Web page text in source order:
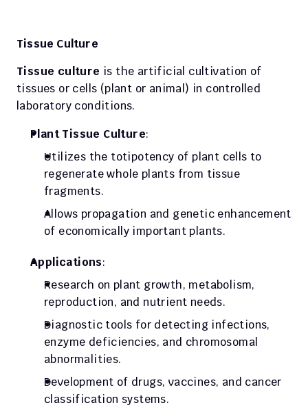
Tissue Culture
Tissue culture is the artificial cultivation of
tissues or cells (plant or animal) in controlled
laboratory conditions.
Plant Tissue Culture:
Utilizes the totipotency of plant cells to
regenerate whole plants from tissue
fragments.
Allows propagation and genetic enhancement
of economically important plants.
Applications:
Research on plant growth, metabolism,
reproduction, and nutrient needs.
Diagnostic tools for detecting infections,
enzyme deficiencies, and chromosomal
abnormalities.
Development of drugs, vaccines, and cancer
classification systems.